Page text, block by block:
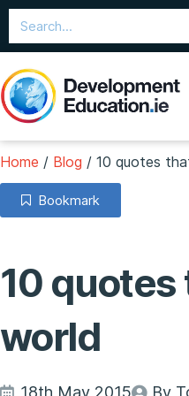
Home / Blog / 10 quotes
Bookmark
10
world
18th May 2015 By